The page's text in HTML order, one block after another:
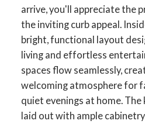
arrive, you'll appreciate the
the inviting curb appeal.
bright, functional layout
living and effortless
spaces flow seamlessly,
welcoming atmosphere for
quiet evenings at home.
laid out with ample